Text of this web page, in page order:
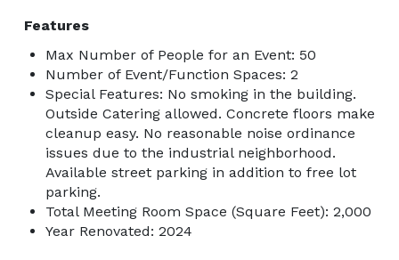
Features
Max Number of People for an Event: 50
Number of Event/Function Spaces: 2
Special Features: No smoking in the building.
Outside Catering allowed. Concrete floors make
cleanup easy. No reasonable noise ordinance
issues due to the industrial neighborhood.
Available street parking in addition to free lot
parking.
Total Meeting Room Space (Square Feet): 2,000
Year Renovated: 2024